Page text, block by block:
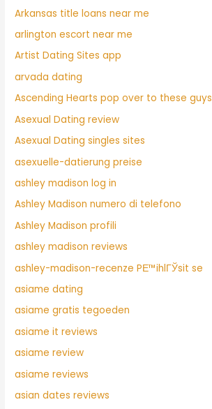
Arkansas title loans near me
arlington escort near me
Artist Dating Sites app
arvada dating
Ascending Hearts pop over to these guys
Asexual Dating review
Asexual Dating singles sites
asexuelle-datierung preise
ashley madison log in
Ashley Madison numero di telefono
Ashley Madison profili
ashley madison reviews
ashley-madison-recenze PЕ™ihlГЎsit se
asiame dating
asiame gratis tegoeden
asiame it reviews
asiame review
asiame reviews
asian dates reviews